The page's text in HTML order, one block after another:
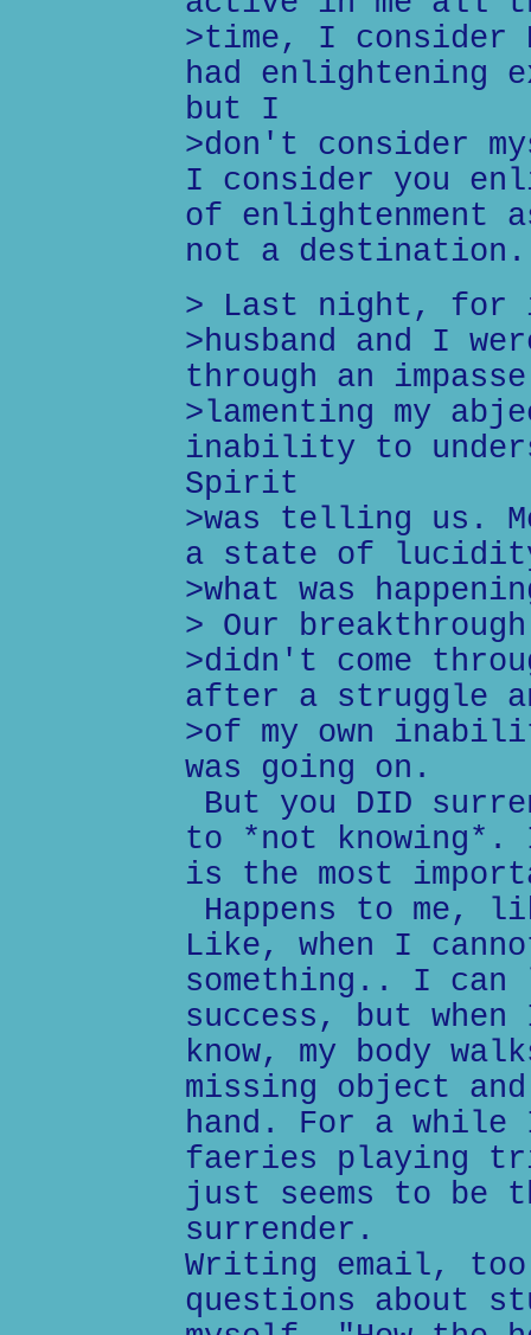
>time, I consider
had enlightening
but I
>don't consider
I consider you
of enlightenment
not a destination.
> Last night, for
>husband and I
through an
>lamenting my
inability to
Spirit
>was telling us.
a state of
>what was
> Our breakthrough
>didn't come
after a struggle
>of my own
was going on.
But you DID
to *not
is the most
Happens to
Like, when I
something.. I
success, but
know, my body
missing object
hand. For a
faeries playing
just seems to be
surrender.
Writing email,
questions about